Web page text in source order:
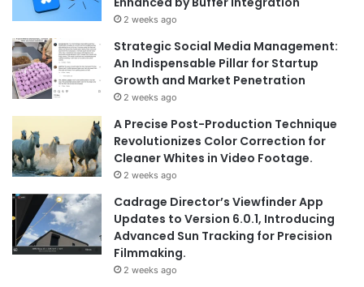
2 weeks ago
Strategic Social Media Management:
An Indispensable Pillar for Startup
Growth and Market Penetration
2 weeks ago
A Precise Post-Production Technique
Revolutionizes Color Correction for
Cleaner Whites in Video Footage.
2 weeks ago
Cadrage Director’s Viewfinder App
Updates to Version 6.0.1, Introducing
Advanced Sun Tracking for Precision
Filmmaking.
2 weeks ago